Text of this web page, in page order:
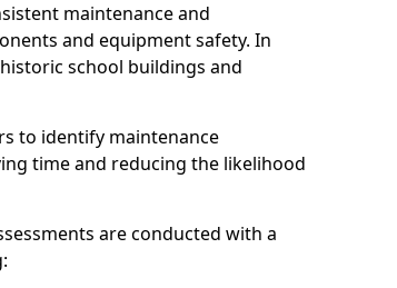
maintenance and
and equipment safety. In
school buildings and
to identify maintenance
time and reducing the likelihood
are conducted with a